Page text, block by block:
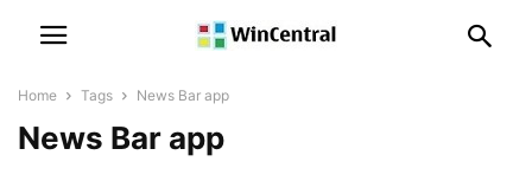
Home Tags News Bar app
News Bar app